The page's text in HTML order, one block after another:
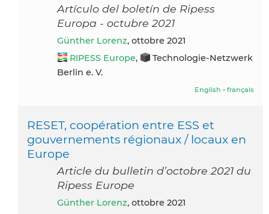
Artículo del boletín de Ripess
Europa - octubre 2021
Günther Lorenz, ottobre 2021
RIPESS Europe,
Technologie-Netzwerk
Berlin e. V.
English - français
RESET, coopération entre ESS et
gouvernements régionaux / locaux en
Europe
Article du bulletin d’octobre 2021 du
Ripess Europe
Günther Lorenz, ottobre 2021